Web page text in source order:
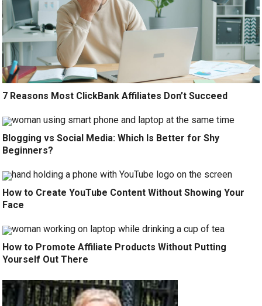
7 Reasons Most ClickBank Affiliates Don’t Succeed
Blogging vs Social Media: Which Is Better for Shy
Beginners?
How to Create YouTube Content Without Showing Your
Face
How to Promote Affiliate Products Without Putting
Yourself Out There